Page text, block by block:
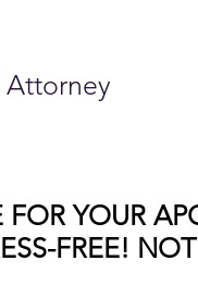
YOUR
FREE!